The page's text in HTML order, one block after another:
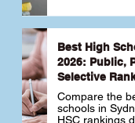
school.
Best High
2026: Public,
Selective
Compare the
schools in
HSC rankings